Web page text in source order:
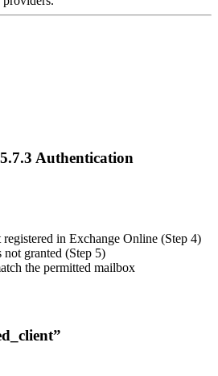
Authentication
in Exchange Online (Step 4)
granted (Step 5)
the permitted mailbox